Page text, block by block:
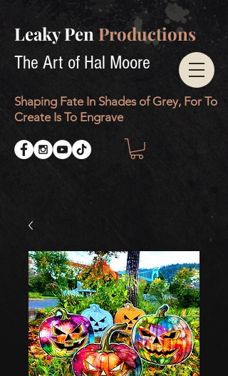
Leaky PenProductions
The Art of Hal Moore
Shaping Fate In Shades of Grey, For To
Create Is To Engrave